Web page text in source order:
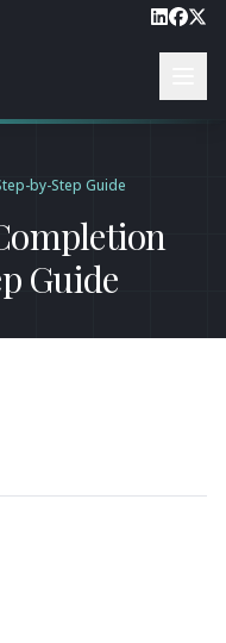
by-Step Guide
Guide